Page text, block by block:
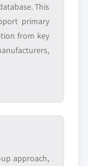
This
primary
from key
approach,